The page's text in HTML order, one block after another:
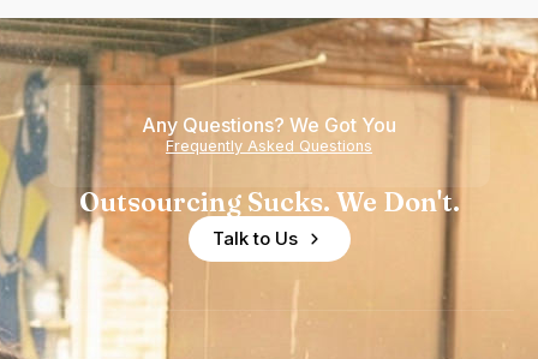
Any Questions? We Got You
Frequently Asked Questions
Outsourcing Sucks. We Don't.
Talk to Us